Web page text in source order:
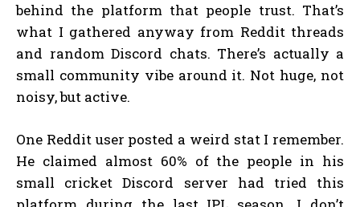
behind the platform that people trust. That’s
what I gathered anyway from Reddit threads
and random Discord chats. There’s actually a
small community vibe around it. Not huge, not
noisy, but active.
One Reddit user posted a weird stat I remember.
He claimed almost 60% of the people in his
small cricket Discord server had tried this